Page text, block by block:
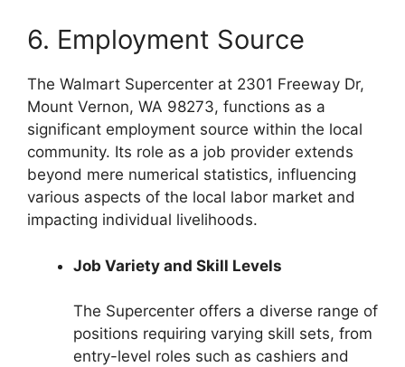
6. Employment Source
The Walmart Supercenter at 2301 Freeway Dr,
Mount Vernon, WA 98273, functions as a
significant employment source within the local
community. Its role as a job provider extends
beyond mere numerical statistics, influencing
various aspects of the local labor market and
impacting individual livelihoods.
Job Variety and Skill Levels
The Supercenter offers a diverse range of
positions requiring varying skill sets, from
entry-level roles such as cashiers and